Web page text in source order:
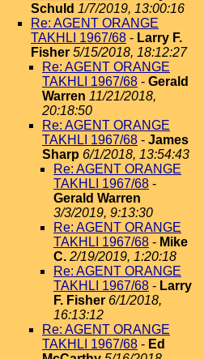
Schuld 1/7/2019, 13:00:16
Re: AGENT ORANGE
TAKHLI 1967/68 - Larry F.
Fisher 5/15/2018, 18:12:27
Re: AGENT ORANGE
TAKHLI 1967/68 - Gerald
Warren 11/21/2018,
20:18:50
Re: AGENT ORANGE
TAKHLI 1967/68 - James
Sharp 6/1/2018, 13:54:43
Re: AGENT ORANGE
TAKHLI 1967/68 -
Gerald Warren
3/3/2019, 9:13:30
Re: AGENT ORANGE
TAKHLI 1967/68 - Mike
C. 2/19/2019, 1:20:18
Re: AGENT ORANGE
TAKHLI 1967/68 - Larry
F. Fisher 6/1/2018,
16:13:12
Re: AGENT ORANGE
TAKHLI 1967/68 - Ed